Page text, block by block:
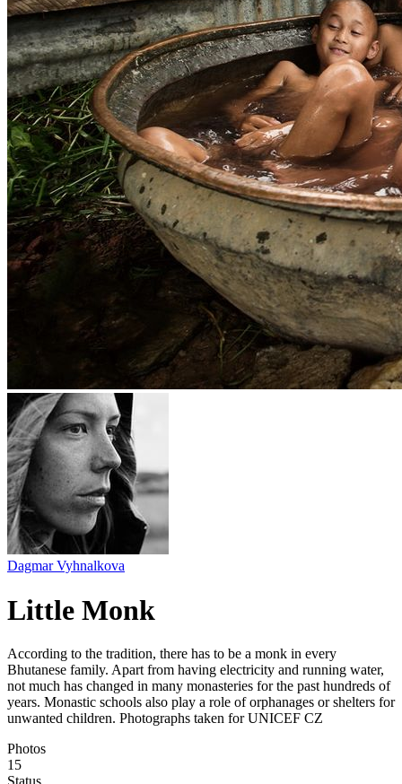
Dagmar Vyhnalkova
Little Monk
According to the tradition, there has to be a monk in every
Bhutanese family. Apart from having electricity and running water,
not much has changed in many monasteries for the past hundreds of
years. Monastic schools also play a role of orphanages or shelters for
unwanted children. Photographs taken for UNICEF CZ
Photos
15